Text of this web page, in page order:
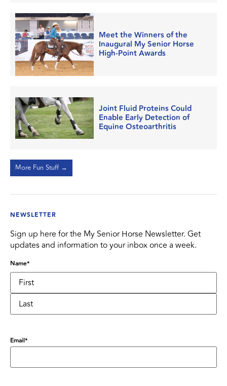
Meet the Winners of the
Inaugural My Senior Horse
High-Point Awards
Joint Fluid Proteins Could
Enable Early Detection of
Equine Osteoarthritis
More Fun Stuff →
NEWSLETTER
Sign up here for the My Senior Horse Newsletter. Get
updates and information to your inbox once a week.
Name*
Email*